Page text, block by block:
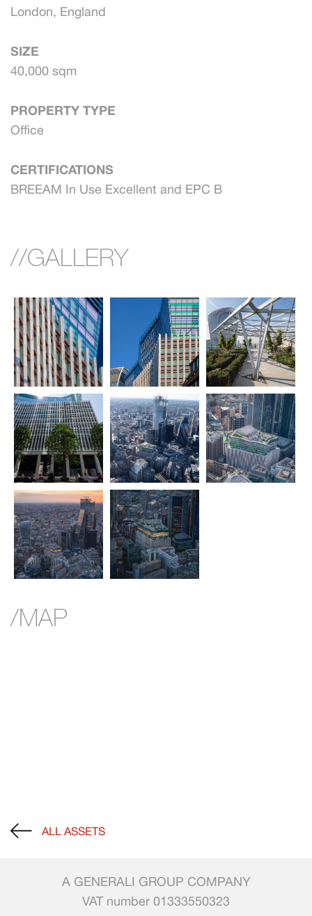
London, England
SIZE
40,000 sqm
PROPERTY TYPE
Office
CERTIFICATIONS
BREEAM In Use Excellent and EPC B
//GALLERY
/MAP
ALL ASSETS
A GENERALI GROUP COMPANY
VAT number 01333550323